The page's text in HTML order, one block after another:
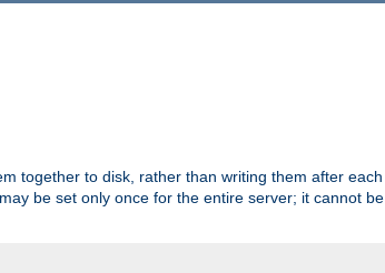
together to disk, rather than writing them after each
be set only once for the entire server; it cannot be